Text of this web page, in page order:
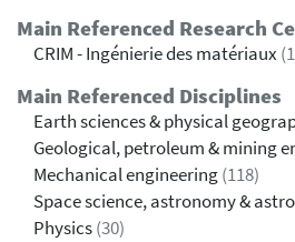
Main Referenced Research
CRIM - Ingénierie des matériaux
Main Referenced Disciplines
Earth sciences & physical
Geological, petroleum & mining
Mechanical engineering(118)
Space science, astronomy &
Physics(30)